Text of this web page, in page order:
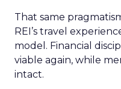
That same
REI’s travel
model. Financial
viable again, while
intact.